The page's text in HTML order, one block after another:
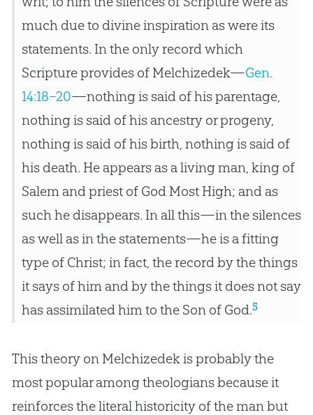
much due to divine inspiration as were its
statements. In the only record which
Scripture provides of Melchizedek—Gen.
14:18–20—nothing is said of his parentage,
nothing is said of his ancestry or progeny,
nothing is said of his birth, nothing is said of
his death. He appears as a living man, king of
Salem and priest of God Most High; and as
such he disappears. In all this—in the silences
as well as in the statements—he is a fitting
type of Christ; in fact, the record by the things
it says of him and by the things it does not say
has assimilated him to the Son of God.5
This theory on Melchizedek is probably the
most popular among theologians because it
reinforces the literal historicity of the man but